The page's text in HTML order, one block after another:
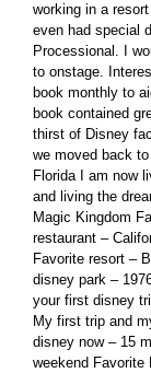
working in a
even had special
Processional. I
to onstage.
book monthly to
book contained
thirst of Disney
we moved back
Florida I am now
and living the
Magic Kingdom
restaurant –
Favorite resort –
disney park –
your first disney
My first trip and
disney now – 15
weekend